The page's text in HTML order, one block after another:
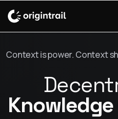
Context is power. Context
Knowledge